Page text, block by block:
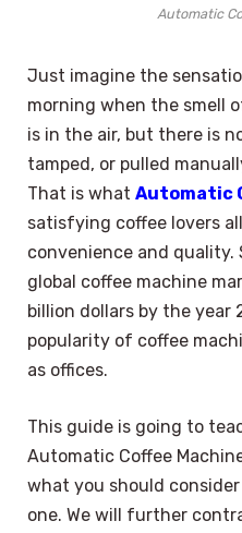
Automatic
Just imagine the
morning when the smell
is in the air, but there is
tamped, or pulled
That is what Automatic
satisfying coffee lovers
convenience and
global coffee machine
billion dollars by the
popularity of coffee
as offices.
This guide is going to
Automatic Coffee
what you should
one. We will further